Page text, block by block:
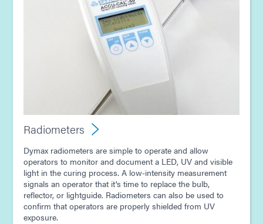
Radiometers
Dymax radiometers are simple to operate and allow
operators to monitor and document a LED, UV and visible
light in the curing process. A low-intensity measurement
signals an operator that it's time to replace the bulb,
reflector, or lightguide. Radiometers can also be used to
confirm that operators are properly shielded from UV
exposure.